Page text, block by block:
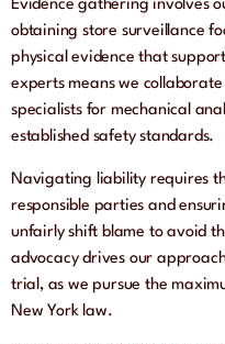
Evidence gathering involves
obtaining store surveillance
physical evidence that
experts means we
specialists for mechanical
established safety standards.
Navigating liability requires
responsible parties and
unfairly shift blame to avoid
advocacy drives our
trial, as we pursue the
New York law.